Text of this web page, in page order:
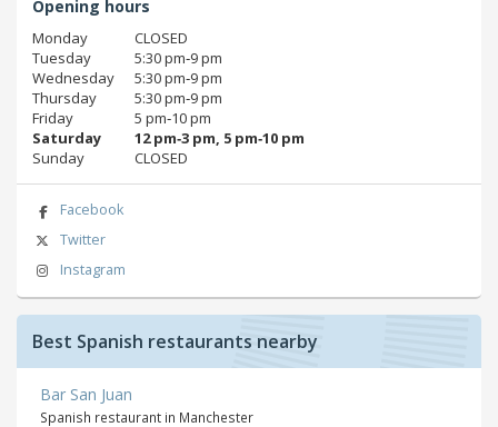
Opening hours
Monday
CLOSED
Tuesday
5:30 pm‑9 pm
Wednesday
5:30 pm‑9 pm
Thursday
5:30 pm‑9 pm
Friday
5 pm‑10 pm
Saturday
12 pm‑3 pm, 5 pm‑10 pm
Sunday
CLOSED
Facebook
Twitter
Instagram
Best Spanish restaurants nearby
Bar San Juan
Spanish restaurant in Manchester